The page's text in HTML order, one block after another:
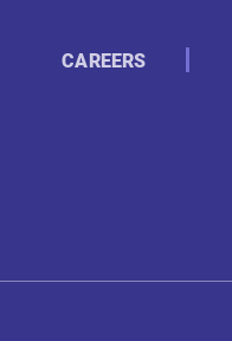
CAREERS